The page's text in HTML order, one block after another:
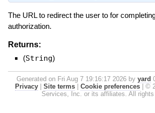
The URL to redirect the user to for
authorization.
Returns:
(String)
Generated on Fri Aug 7 19:16:17 2026 by yard
Privacy
Site terms Cookie preferences
©
Services, Inc. or its affiliates. All rights